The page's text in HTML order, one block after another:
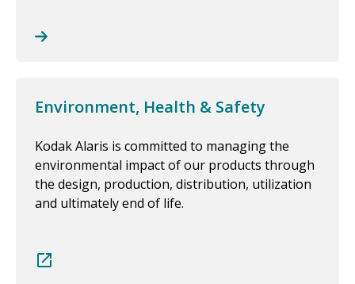
Environment, Health & Safety
Kodak Alaris is committed to managing the
environmental impact of our products through
the design, production, distribution, utilization
and ultimately end of life.